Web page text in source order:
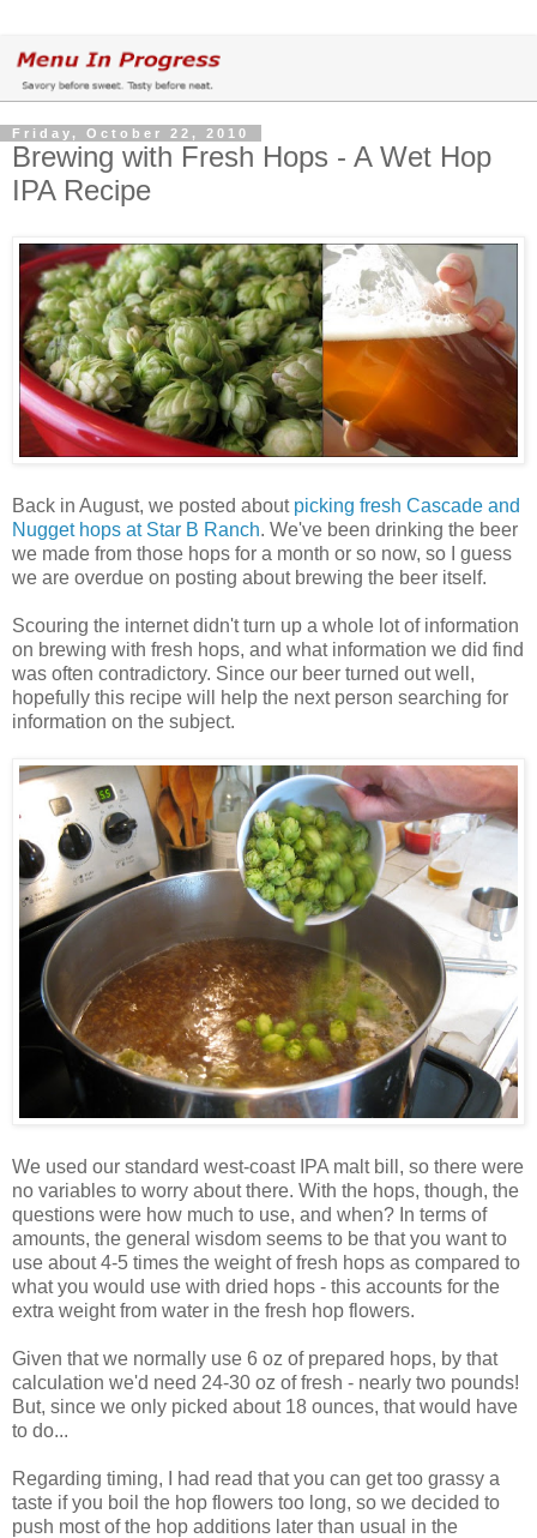
Friday, October 22, 2010
Brewing with Fresh Hops - A Wet Hop
IPA Recipe
Back in August, we posted about picking fresh Cascade and
Nugget hops at Star B Ranch. We've been drinking the beer
we made from those hops for a month or so now, so I guess
we are overdue on posting about brewing the beer itself.
Scouring the internet didn't turn up a whole lot of information
on brewing with fresh hops, and what information we did find
was often contradictory. Since our beer turned out well,
hopefully this recipe will help the next person searching for
information on the subject.
We used our standard west-coast IPA malt bill, so there were
no variables to worry about there. With the hops, though, the
questions were how much to use, and when? In terms of
amounts, the general wisdom seems to be that you want to
use about 4-5 times the weight of fresh hops as compared to
what you would use with dried hops - this accounts for the
extra weight from water in the fresh hop flowers.
Given that we normally use 6 oz of prepared hops, by that
calculation we'd need 24-30 oz of fresh - nearly two pounds!
But, since we only picked about 18 ounces, that would have
to do...
Regarding timing, I had read that you can get too grassy a
taste if you boil the hop flowers too long, so we decided to
push most of the hop additions later than usual in the